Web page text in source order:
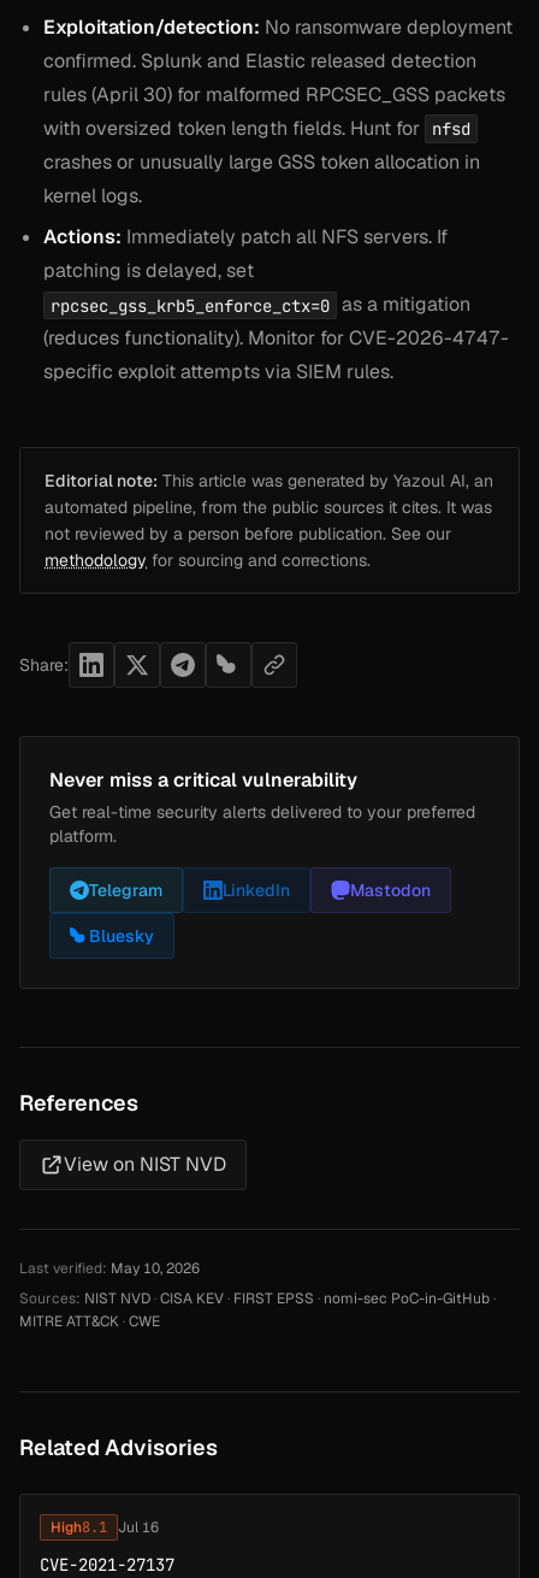
Exploitation/detection: No ransomware deployment
confirmed. Splunk and Elastic released detection
rules (April 30) for malformed RPCSEC_GSS packets
with oversized token length fields. Hunt for
nfsd
crashes or unusually large GSS token allocation in
kernel logs.
Actions: Immediately patch all NFS servers. If
patching is delayed, set
rpcsec_gss_krb5_enforce_ctx=0 as a mitigation
(reduces functionality). Monitor for CVE-2026-4747-
specific exploit attempts via SIEM rules.
Editorial note: This article was generated by Yazoul AI, an
automated pipeline, from the public sources it cites. It was
not reviewed by a person before publication. See our
methodology for sourcing and corrections.
Share:
Never miss a critical vulnerability
Get real-time security alerts delivered to your preferred
platform.
Telegram LinkedIn Mastodon
Bluesky
References
View on NIST NVD
Last verified: May 10, 2026
Sources: NIST NVD·CISA KEV· FIRST EPSS · nomi-sec PoC-in-GitHub·
MITRE ATT&CK·CWE
Related Advisories
High8.1 Jul 16
CVE-2021-27137